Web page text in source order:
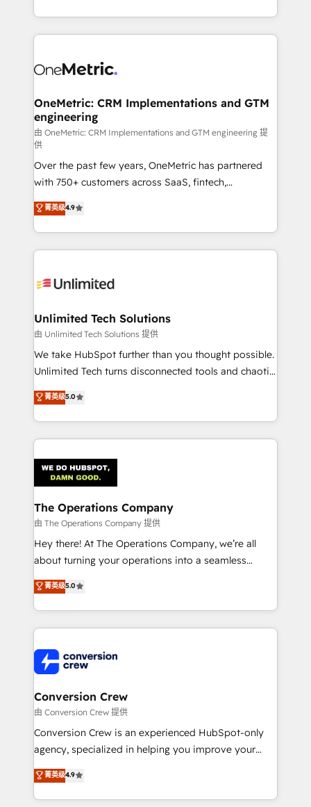
confidence and that leadership can rely on for
Canada, we’ve delivered thousands of successful
HubSpot projects for mid-market and enterprise
combine HubSpot, data, and AI to design connected
and technology for predictable, scalable revenue
growth. Our expertise spans RevOps, CRM and data
architecture, AI enablement, and strategic marketing,
delivered through our proprietary FLAIR framework
for responsible AI adoption. As a HubSpot Elite
Partner and ISO 27001:2022 certified consultancy,
we blend strategy, creativity, and technology to help
organisations scale smarter and grow stronger.
OneMetric: CRM Implementations and GTM
engineering
由 OneMetric: CRM Implementations and GTM engineering 提
供
Over the past few years, OneMetric has partnered
with 750+ customers across SaaS, fintech,
healthcare, real estate, and other industries. With
150+ HubSpot-certified experts, we deliver scalable
solutions to complex GTM and RevOps challenges.
Our Expertise 🔹 Onboarding & Implementation:
tailored to your GTM motion. 🔹 Migrations:
from other CRMs to HubSpot without data loss or
downtime. 🔹 RevOps Strategy: Align teams,
processes, and data to drive revenue efficiency. 🔹
Integrations: Connect HubSpot with your tech stack
tailored apps, workflows, and configurations. We are
SOC 2 Type II and ISO 27001 certified, reinforcing
OneMetric that matters most: revenue.
菁英级4.9
Unlimited Tech Solutions
由 Unlimited Tech Solutions 提供
We take HubSpot further than you thought possible.
Unlimited Tech turns disconnected tools and chaotic
processes into a seamless, high-performing revenue
engine. We combine RevOps strategy with deep
technical execution to help teams scale faster—with
cleaner data, smarter automation, and more
Implementation & Migration · Native & Custom
Integrations · Custom Development · CPQ & FSM ·
Reporting & Analytics · GTM Architecture · Sales &
Marketing Enablement If you’re ready to elevate
HubSpot from “just your CRM” to your growth
infrastructure—let’s talk.
菁英级5.0
The Operations Company
由 The Operations Company 提供
Hey there! At The Operations Company, we’re all
about turning your operations into a seamless
experience that powers real results. We specialize in
transforming complex systems into efficient,
scalable solutions that work across your entire
organization. We’re a unique blend of deep HubSpot
operational know-how. We know that no two
businesses are alike, so we don’t do cookie-cutter
solutions. Instead, we dive in to understand your
needs, goals, and challenges to deliver solutions that
fit like a glove. We’re committed to being both
highly effective and fun to work with. We believe in
relationships. Your success is our success, and we’re
all in this together! From startup to enterprise, we’ll
菁英级5.0
Conversion Crew
由 Conversion Crew 提供
Conversion Crew is an experienced HubSpot-only
agency, specialized in helping you improve your
online processes. This means we help you with: -
Implementing HubSpot (CRM, Marketing, Sales,
Service and Operations) - Developing fast, good-
菁英级4.9